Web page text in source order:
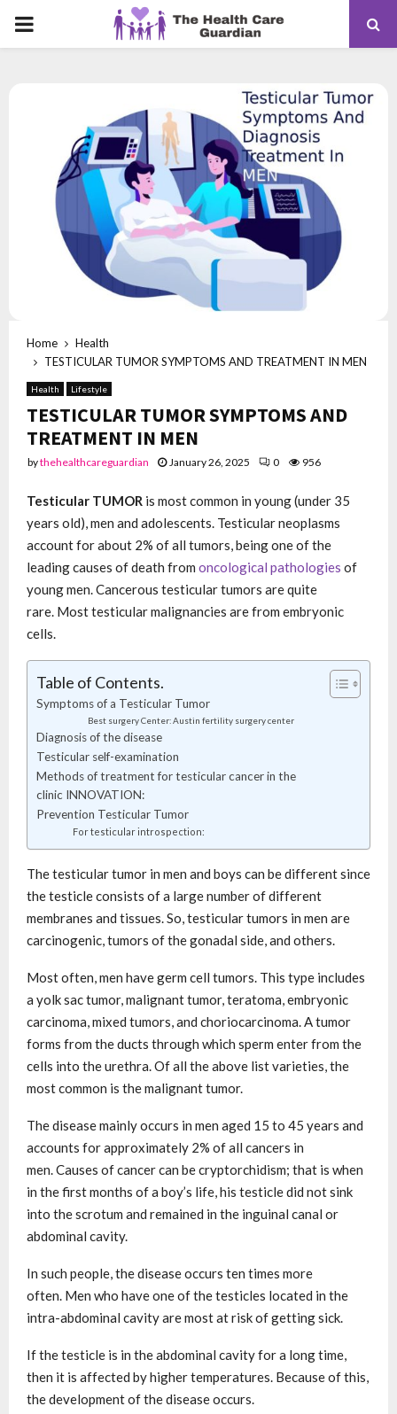
PRIMARY
Home
Health
TESTICULAR TUMOR SYMPTOMS AND TREATMENT IN MEN
Health Lifestyle
TESTICULAR TUMOR SYMPTOMS AND
TREATMENT IN MEN
bythehealthcareguardian January 26, 2025 0 956
Testicular TUMOR is most common in young (under 35
years old), men and adolescents. Testicular neoplasms
account for about 2% of all tumors, being one of the
leading causes of death from oncological pathologies of
young men. Cancerous testicular tumors are quite
rare. Most testicular malignancies are from embryonic
cells.
Table of Contents.
Symptoms of a Testicular Tumor
Best surgery Center: Austin fertility surgery center
Diagnosis of the disease
Testicular self-examination
Methods of treatment for testicular cancer in the
clinic INNOVATION:
Prevention Testicular Tumor
For testicular introspection:
The testicular tumor in men and boys can be different since
the testicle consists of a large number of different
membranes and tissues. So, testicular tumors in men are
carcinogenic, tumors of the gonadal side, and others.
Most often, men have germ cell tumors. This type includes
a yolk sac tumor, malignant tumor, teratoma, embryonic
carcinoma, mixed tumors, and choriocarcinoma. A tumor
forms from the ducts through which sperm enter from the
cells into the urethra. Of all the above list varieties, the
most common is the malignant tumor.
The disease mainly occurs in men aged 15 to 45 years and
accounts for approximately 2% of all cancers in
men. Causes of cancer can be cryptorchidism; that is when
in the first months of a boy’s life, his testicle did not sink
into the scrotum and remained in the inguinal canal or
abdominal cavity.
In such people, the disease occurs ten times more
often. Men who have one of the testicles located in the
intra-abdominal cavity are most at risk of getting sick.
If the testicle is in the abdominal cavity for a long time,
then it is affected by higher temperatures. Because of this,
the development of the disease occurs.